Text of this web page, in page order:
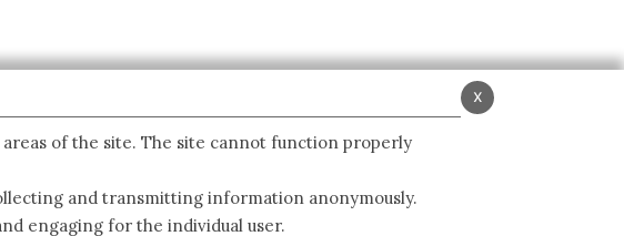
x
of the site. The site cannot function properly
and transmitting information anonymously.
engaging for the individual user.